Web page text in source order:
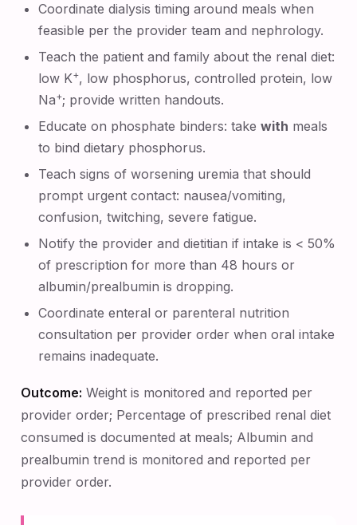
Coordinate dialysis timing around meals when
feasible per the provider team and nephrology.
Teach the patient and family about the renal diet:
low K+, low phosphorus, controlled protein, low
Na+; provide written handouts.
Educate on phosphate binders: takewith meals
to bind dietary phosphorus.
Teach signs of worsening uremia that should
prompt urgent contact: nausea/vomiting,
confusion, twitching, severe fatigue.
Notify the provider and dietitian if intake is < 50%
of prescription for more than 48 hours or
albumin/prealbumin is dropping.
Coordinate enteral or parenteral nutrition
consultation per provider order when oral intake
remains inadequate.
Outcome: Weight is monitored and reported per
provider order; Percentage of prescribed renal diet
consumed is documented at meals; Albumin and
prealbumin trend is monitored and reported per
provider order.